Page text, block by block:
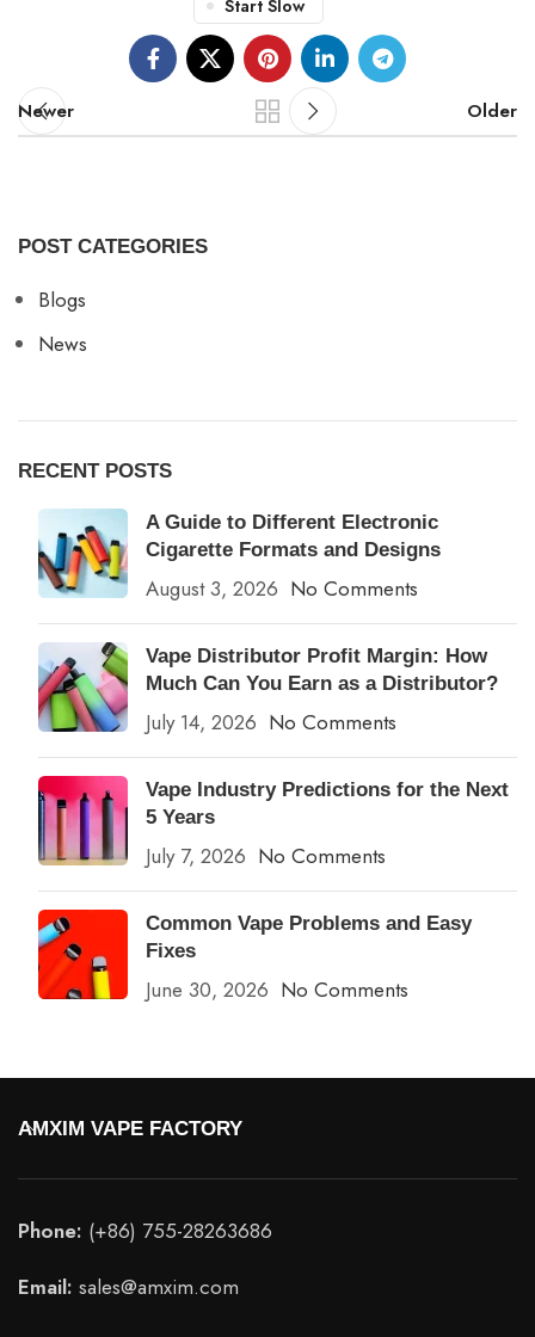
Start Slow
Newer Older
POST CATEGORIES
Blogs
News
RECENT POSTS
A Guide to Different Electronic
Cigarette Formats and Designs
August 3, 2026 No Comments
Vape Distributor Profit Margin: How
Much Can You Earn as a Distributor?
July 14, 2026 No Comments
Vape Industry Predictions for the Next
5 Years
July 7, 2026 No Comments
Common Vape Problems and Easy
Fixes
June 30, 2026 No Comments
AMXIM VAPE FACTORY
Phone: (+86) 755-28263686
Email: sales@amxim.com